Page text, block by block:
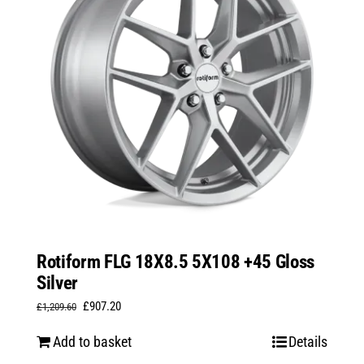
Rotiform FLG 18X8.5 5X108 +45 Gloss
Silver
£1,209.60 Original
£907.20Current
Add to basket Details